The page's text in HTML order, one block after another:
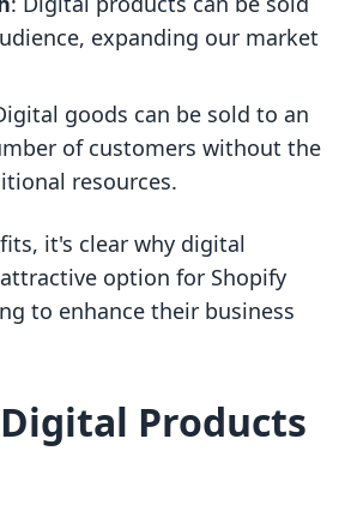
expanding our market
goods can be sold to an
of customers without the
resources.
it's clear why digital
option for Shopify
to enhance their business
Products